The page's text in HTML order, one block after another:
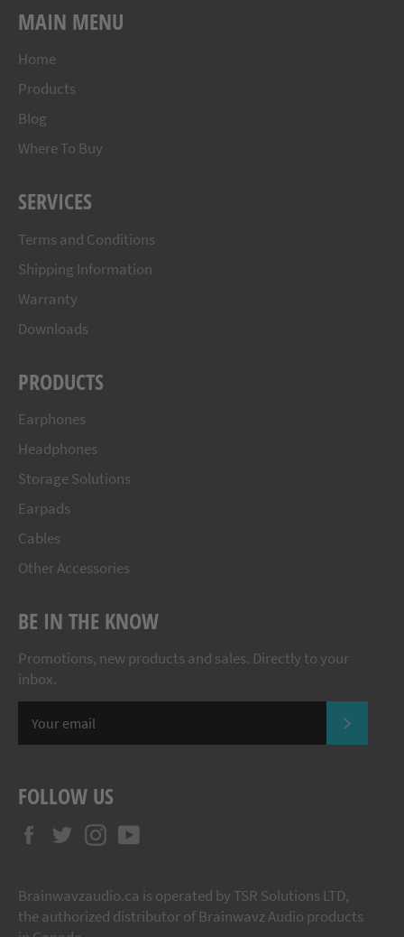
MAIN MENU
Home
Products
Blog
Where To Buy
SERVICES
Terms and Conditions
Shipping Information
Warranty
Downloads
PRODUCTS
Earphones
Headphones
Storage Solutions
Earpads
Cables
Other Accessories
BE IN THE KNOW
Promotions, new products and sales. Directly to your
inbox.
FOLLOW US
Facebook
TwitterInstagram
Brainwavzaudio.ca is operated by TSR Solutions LTD,
the authorized distributor of Brainwavz Audio products